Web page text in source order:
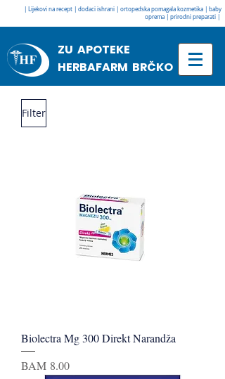
| Lijekovi na recept | dodaci ishrani | ortopedska pomagala kozmetika | baby
oprema | prirodni preparati |
ZU APOTEKE
HERBAFARM BRČKO
Filter
Biolectra Mg 300 Direkt Narandža
Price
BAM 8.00